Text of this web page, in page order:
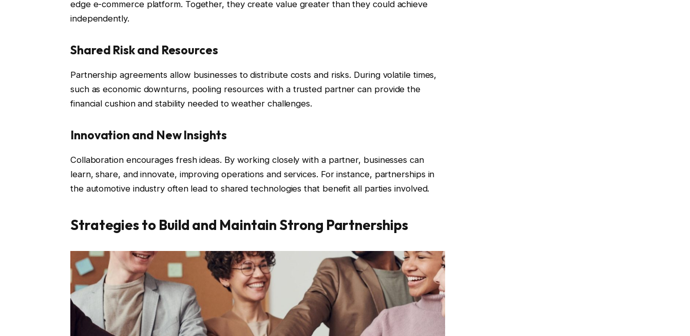
edge e-commerce platform. Together, they create value greater than they could achieve
independently.
Shared Risk and Resources
Partnership agreements allow businesses to distribute costs and risks. During volatile times,
such as economic downturns, pooling resources with a trusted partner can provide the
financial cushion and stability needed to weather challenges.
Innovation and New Insights
Collaboration encourages fresh ideas. By working closely with a partner, businesses can
learn, share, and innovate, improving operations and services. For instance, partnerships in
the automotive industry often lead to shared technologies that benefit all parties involved.
Strategies to Build and Maintain Strong Partnerships